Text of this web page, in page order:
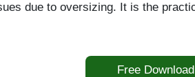
due to oversizing. It is the
Free Download